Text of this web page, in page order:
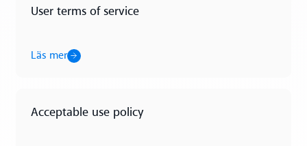
User terms of service
Läs mer
Läs mer
Acceptable use policy
Läs mer